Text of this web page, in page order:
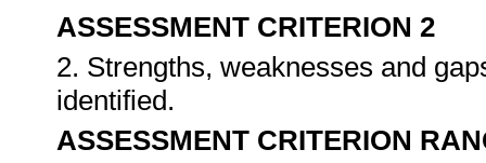
ASSESSMENT CRITERION 2
2. Strengths, weaknesses and
identified.
ASSESSMENT CRITERION